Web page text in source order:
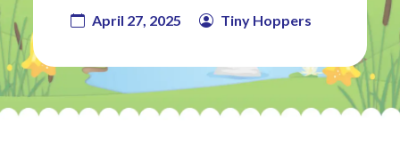
April 27, 2025 Tiny Hoppers